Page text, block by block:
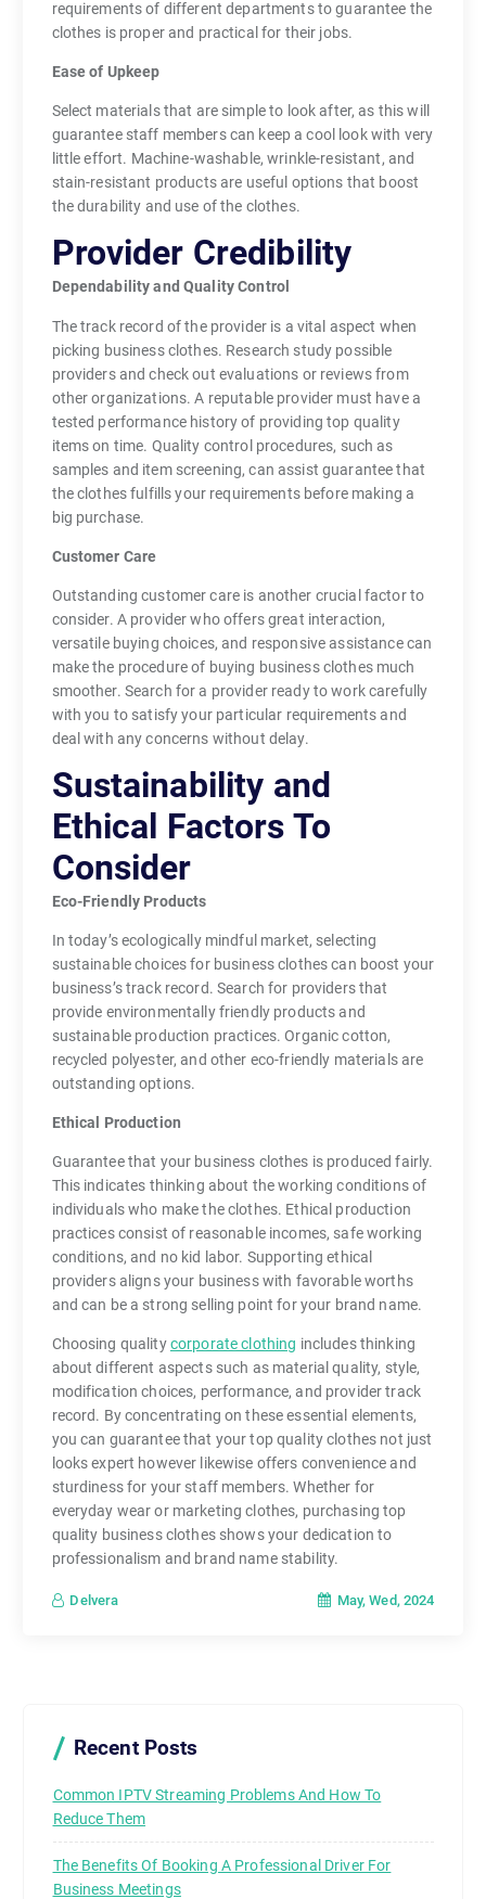
requirements of different departments to guarantee the
clothes is proper and practical for their jobs.
Ease of Upkeep
Select materials that are simple to look after, as this will
guarantee staff members can keep a cool look with very
little effort. Machine-washable, wrinkle-resistant, and
stain-resistant products are useful options that boost
the durability and use of the clothes.
Provider Credibility
Dependability and Quality Control
The track record of the provider is a vital aspect when
picking business clothes. Research study possible
providers and check out evaluations or reviews from
other organizations. A reputable provider must have a
tested performance history of providing top quality
items on time. Quality control procedures, such as
samples and item screening, can assist guarantee that
the clothes fulfills your requirements before making a
big purchase.
Customer Care
Outstanding customer care is another crucial factor to
consider. A provider who offers great interaction,
versatile buying choices, and responsive assistance can
make the procedure of buying business clothes much
smoother. Search for a provider ready to work carefully
with you to satisfy your particular requirements and
deal with any concerns without delay.
Sustainability and
Ethical Factors To
Consider
Eco-Friendly Products
In today’s ecologically mindful market, selecting
sustainable choices for business clothes can boost your
business’s track record. Search for providers that
provide environmentally friendly products and
sustainable production practices. Organic cotton,
recycled polyester, and other eco-friendly materials are
outstanding options.
Ethical Production
Guarantee that your business clothes is produced fairly.
This indicates thinking about the working conditions of
individuals who make the clothes. Ethical production
practices consist of reasonable incomes, safe working
conditions, and no kid labor. Supporting ethical
providers aligns your business with favorable worths
and can be a strong selling point for your brand name.
Choosing qualitycorporate clothing includes thinking
about different aspects such as material quality, style,
modification choices, performance, and provider track
record. By concentrating on these essential elements,
you can guarantee that your top quality clothes not just
looks expert however likewise offers convenience and
sturdiness for your staff members. Whether for
everyday wear or marketing clothes, purchasing top
quality business clothes shows your dedication to
professionalism and brand name stability.
Delvera May, Wed, 2024
Recent Posts
Common IPTV Streaming Problems And How To
Reduce Them
The Benefits Of Booking A Professional Driver For
Business Meetings